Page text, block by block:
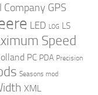
Company GPS
LED LOG LS
Speed
PC PDA Precision
Seasons mod
XML